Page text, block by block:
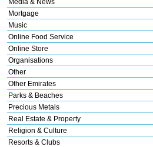
Media & News
Mortgage
Music
Online Food Service
Online Store
Organisations
Other
Other Emirates
Parks & Beaches
Precious Metals
Real Estate & Property
Religion & Culture
Resorts & Clubs